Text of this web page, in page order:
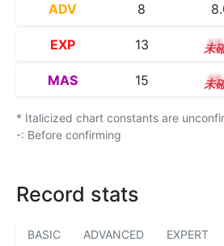
ADV 8
EXP 13
MAS 15
* Italicized chart constants are
-: Before confirming
Record stats
BASIC ADVANCED EXPERT